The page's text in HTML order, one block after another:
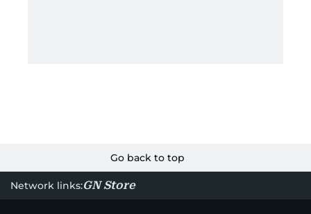
Go back to top
Network links:GN Store